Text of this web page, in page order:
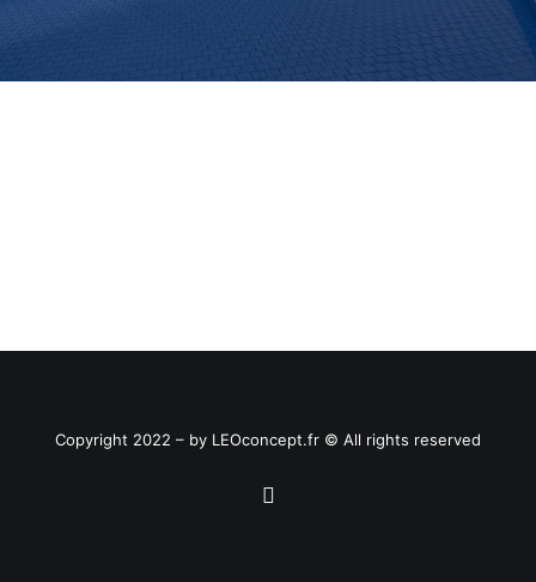
Copyright 2022 – by LEOconcept.fr © All rights reserved